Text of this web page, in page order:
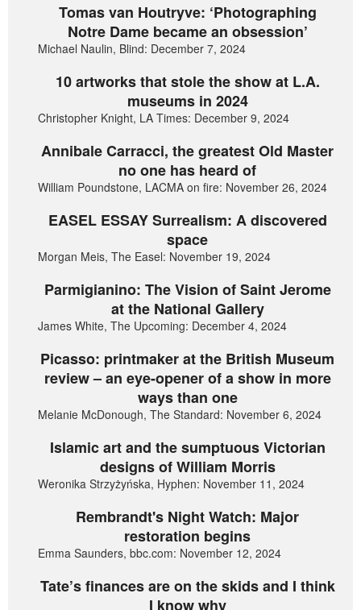
Tomas van Houtryve: ‘Photographing
Notre Dame became an obsession’
Michael Naulin, Blind: December 7, 2024
10 artworks that stole the show at L.A.
museums in 2024
Christopher Knight, LA Times: December 9, 2024
Annibale Carracci, the greatest Old Master
no one has heard of
William Poundstone, LACMA on fire: November 26, 2024
EASEL ESSAY Surrealism: A discovered
space
Morgan Meis, The Easel: November 19, 2024
Parmigianino: The Vision of Saint Jerome
at the National Gallery
James White, The Upcoming: December 4, 2024
Picasso: printmaker at the British Museum
review – an eye-opener of a show in more
ways than one
Melanie McDonough, The Standard: November 6, 2024
Islamic art and the sumptuous Victorian
designs of William Morris
Weronika Strzyżyńska, Hyphen: November 11, 2024
Rembrandt's Night Watch: Major
restoration begins
Emma Saunders, bbc.com: November 12, 2024
Tate’s finances are on the skids and I think
I know why